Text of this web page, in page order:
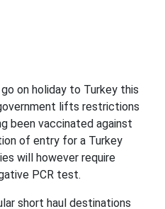
on holiday to Turkey this
lifts restrictions
been vaccinated against
of entry for a Turkey
will however require
PCR test.
short haul destinations